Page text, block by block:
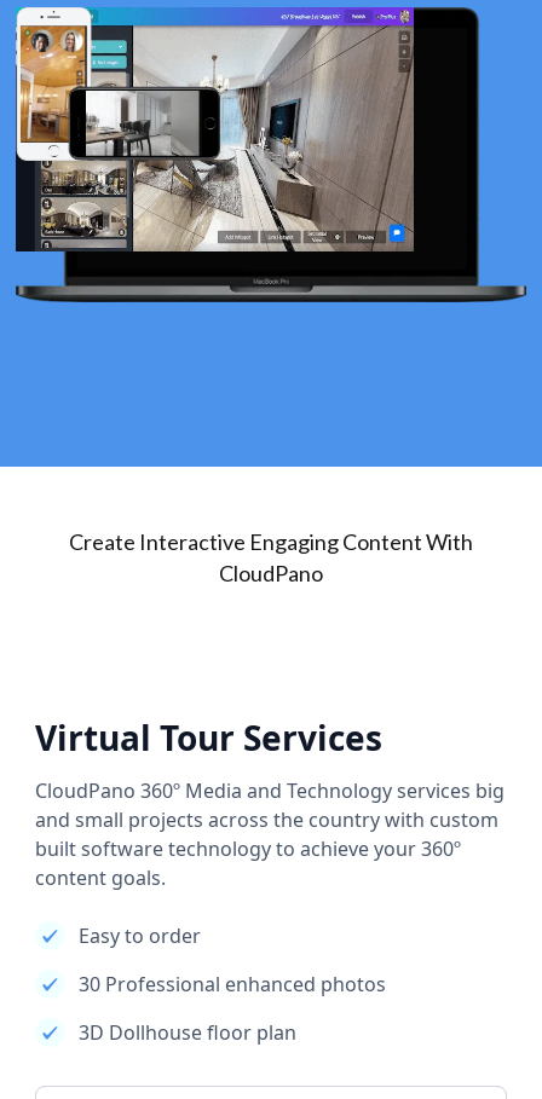
Create Interactive Engaging Content With
CloudPano
Virtual Tour Services
CloudPano 360º Media and Technology services big
and small projects across the country with custom
built software technology to achieve your 360º
content goals.
Easy to order
30 Professional enhanced photos
3D Dollhouse floor plan